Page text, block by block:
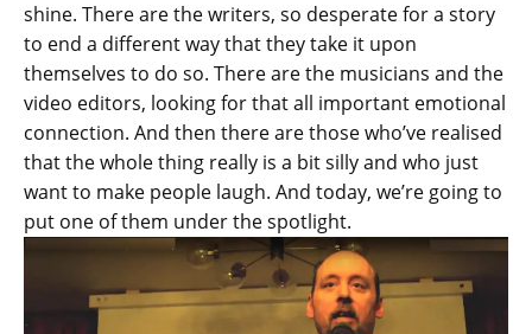
shine. There are the writers, so desperate for a story
to end a different way that they take it upon
themselves to do so. There are the musicians and the
video editors, looking for that all important emotional
connection. And then there are those who’ve realised
that the whole thing really is a bit silly and who just
want to make people laugh. And today, we’re going to
put one of them under the spotlight.